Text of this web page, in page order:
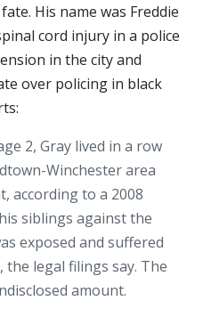
His name was Freddie
cord injury in a police
in the city and
over policing in black
2, Gray lived in a row
Winchester area
according to a 2008
siblings against the
exposed and suffered
legal filings say. The
amount.